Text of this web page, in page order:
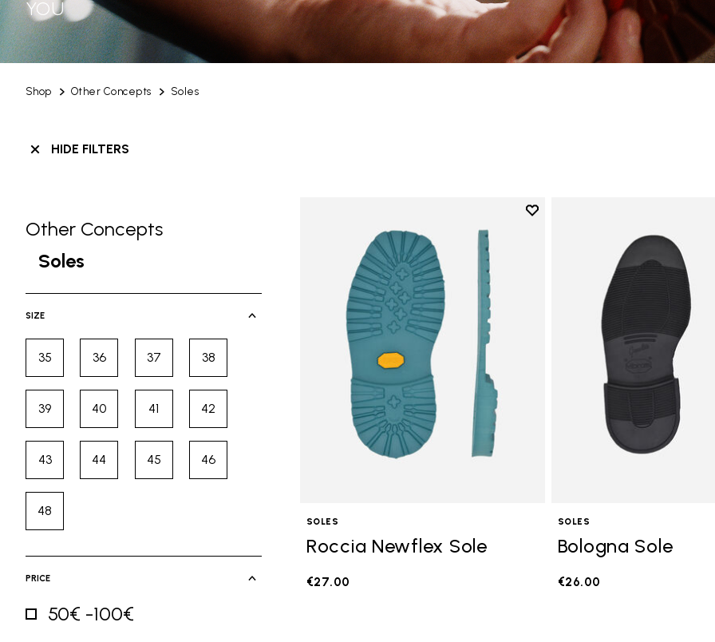
Shop Other Concepts Soles
YOU
HIDE FILTERS
Skip filters go to products
Other Concepts
Refine by Category: Other Concepts
Soles
selected Currently Refined by Category: Soles
SIZE
35Refine by Size: 35
36Refine by Size: 36
37Refine by Size: 37
38Refine by Size: 38
39Refine by Size: 39
40Refine by Size: 40
41Refine by Size: 41
42Refine by Size: 42
43Refine by Size: 43
44Refine by Size: 44
45Refine by Size: 45
46Refine by Size: 46
48Refine by Size: 48
PRICE
50€ -100€
Add to wishlist
SOLES
Roccia Newflex Sole
€27.00
SOLES
Bologna Sole
€26.00